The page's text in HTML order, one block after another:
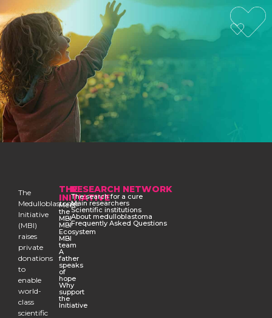
The
Medulloblastoma
Initiative
(MBI)
raises
private
donations
to
enable
world-
class
scientific
THE
INITIATIVE
Meet
the
MBI
MBI
Ecosystem
MBI
team
A
father
speaks
of
hope
Why
support
the
Initiative
RESEARCH NETWORK
The search for a cure
Main researchers
Scientific institutions
About medulloblastoma
Frequently Asked Questions